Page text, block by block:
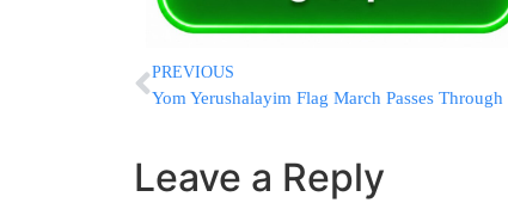
PREVIOUS
Leave a Reply